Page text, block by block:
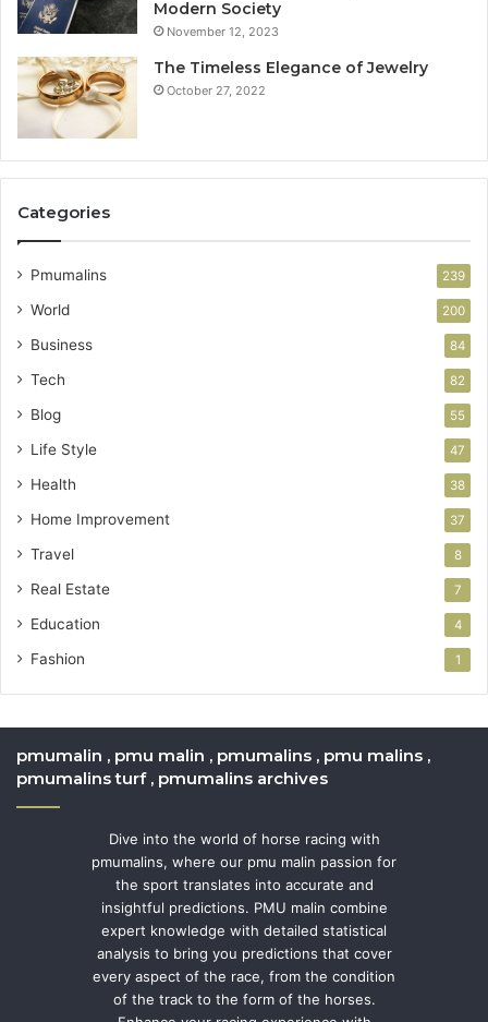
Modern Society
November 12, 2023
The Timeless Elegance of Jewelry
October 27, 2022
Categories
Pmumalins 239
World 200
Business 84
Tech 82
Blog 55
Life Style 47
Health 38
Home Improvement 37
Travel 8
Real Estate 7
Education 4
Fashion 1
pmumalin , pmu malin , pmumalins , pmu malins ,
pmumalins turf , pmumalins archives
Dive into the world of horse racing with
pmumalins, where our pmu malin passion for
the sport translates into accurate and
insightful predictions. PMU malin combine
expert knowledge with detailed statistical
analysis to bring you predictions that cover
every aspect of the race, from the condition
of the track to the form of the horses.